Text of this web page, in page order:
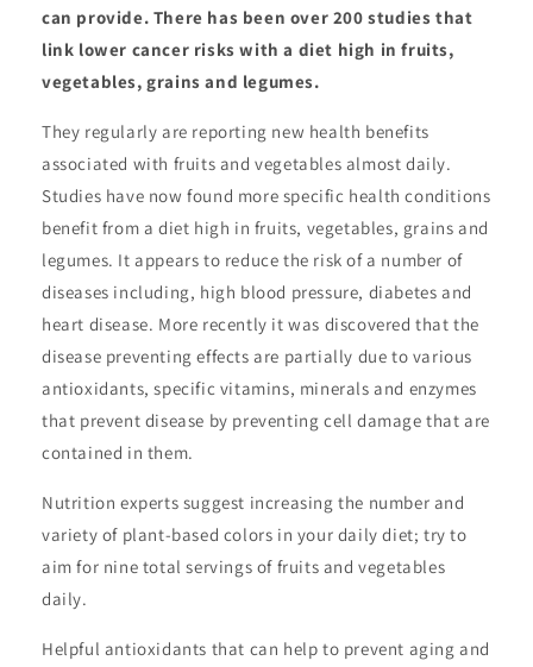
can provide. There has been over 200 studies that
link lower cancer risks with a diet high in fruits,
vegetables, grains and legumes.
They regularly are reporting new health benefits
associated with fruits and vegetables almost daily.
Studies have now found more specific health conditions
benefit from a diet high in fruits, vegetables, grains and
legumes. It appears to reduce the risk of a number of
diseases including, high blood pressure, diabetes and
heart disease. More recently it was discovered that the
disease preventing effects are partially due to various
antioxidants, specific vitamins, minerals and enzymes
that prevent disease by preventing cell damage that are
contained in them.
Nutrition experts suggest increasing the number and
variety of plant-based colors in your daily diet; try to
aim for nine total servings of fruits and vegetables
daily.
Helpful antioxidants that can help to prevent aging and